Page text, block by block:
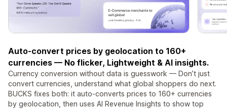
Auto-convert prices by geolocation to 160+
currencies — No flicker, Lightweight & AI insights.
Currency conversion without data is guesswork — Don’t just
convert currencies, understand what global shoppers do next.
BUCKS fixes both: it auto-converts prices to 160+ currencies
by geolocation, then uses AI Revenue Insights to show top